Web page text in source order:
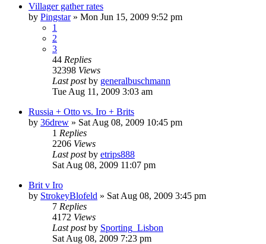
Villager gather rates
by Pingstar» Mon Jun 15, 2009 9:52 pm
1
2
3
44 Replies
32398 Views
Last postby generalbuschmann
Tue Aug 11, 2009 3:03 am
Russia + Otto vs. Iro + Brits
by 36drew » Sat Aug 08, 2009 10:45 pm
1 Replies
2206 Views
Last postby etrips888
Sat Aug 08, 2009 11:07 pm
Brit v Iro
by StrokeyBlofeld » Sat Aug 08, 2009 3:45 pm
7 Replies
4172 Views
Last postby Sporting_Lisbon
Sat Aug 08, 2009 7:23 pm